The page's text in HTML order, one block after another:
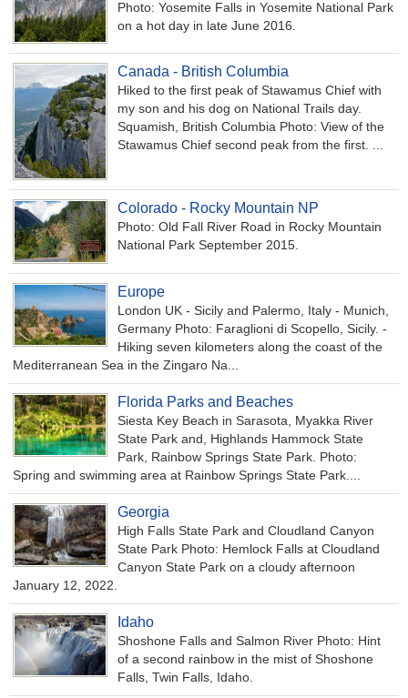
Photo: Yosemite Falls in Yosemite National Park
on a hot day in late June 2016.
Canada - British Columbia
Hiked to the first peak of Stawamus Chief with
my son and his dog on National Trails day.
Squamish, British Columbia Photo: View of the
Stawamus Chief second peak from the first. ...
Colorado - Rocky Mountain NP
Photo: Old Fall River Road in Rocky Mountain
National Park September 2015.
Europe
London UK - Sicily and Palermo, Italy - Munich,
Germany Photo: Faraglioni di Scopello, Sicily. -
Hiking seven kilometers along the coast of the
Mediterranean Sea in the Zingaro Na...
Florida Parks and Beaches
Siesta Key Beach in Sarasota, Myakka River
State Park and, Highlands Hammock State
Park, Rainbow Springs State Park. Photo:
Spring and swimming area at Rainbow Springs State Park....
Georgia
High Falls State Park and Cloudland Canyon
State Park Photo: Hemlock Falls at Cloudland
Canyon State Park on a cloudy afternoon
January 12, 2022.
Idaho
Shoshone Falls and Salmon River Photo: Hint
of a second rainbow in the mist of Shoshone
Falls, Twin Falls, Idaho.